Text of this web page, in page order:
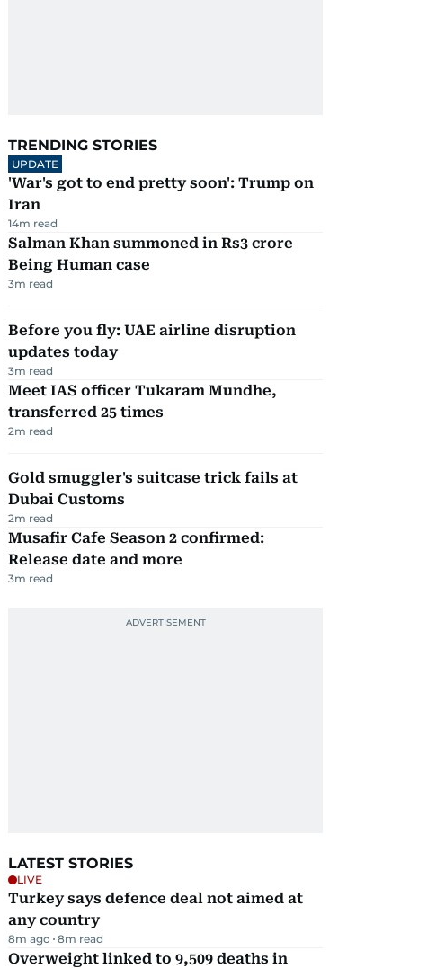
TRENDING STORIES
UPDATE
'War's got to end pretty soon': Trump on
Iran
14m read
Salman Khan summoned in Rs3 crore
Being Human case
3m read
Before you fly: UAE airline disruption
updates today
3m read
Meet IAS officer Tukaram Mundhe,
transferred 25 times
2m read
Gold smuggler's suitcase trick fails at
Dubai Customs
2m read
Musafir Cafe Season 2 confirmed:
Release date and more
3m read
LATEST STORIES
LIVE
Turkey says defence deal not aimed at
any country
8m ago 8m read
Overweight linked to 9,509 deaths in